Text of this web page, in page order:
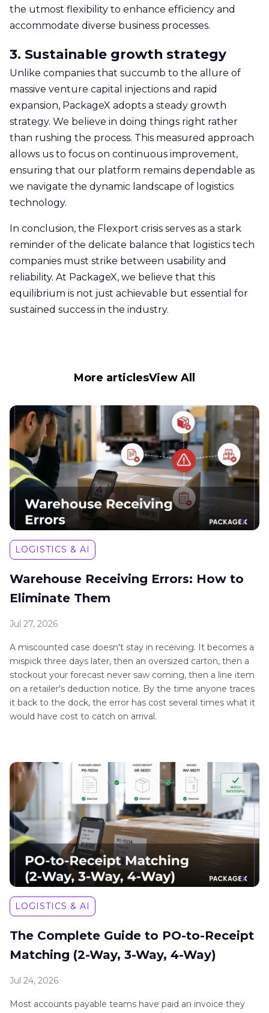
the utmost flexibility to enhance efficiency and
accommodate diverse business processes.
3. Sustainable growth strategy
Unlike companies that succumb to the allure of
massive venture capital injections and rapid
expansion, PackageX adopts a steady growth
strategy. We believe in doing things right rather
than rushing the process. This measured approach
allows us to focus on continuous improvement,
ensuring that our platform remains dependable as
we navigate the dynamic landscape of logistics
technology.
In conclusion, the Flexport crisis serves as a stark
reminder of the delicate balance that logistics tech
companies must strike between usability and
reliability. At PackageX, we believe that this
equilibrium is not just achievable but essential for
sustained success in the industry.
More articlesView All
LOGISTICS & AI
Warehouse Receiving Errors: How to
Eliminate Them
Jul 27, 2026
A miscounted case doesn't stay in receiving. It becomes a
mispick three days later, then an oversized carton, then a
stockout your forecast never saw coming, then a line item
on a retailer's deduction notice. By the time anyone traces
it back to the dock, the error has cost several times what it
would have cost to catch on arrival.
LOGISTICS & AI
The Complete Guide to PO-to-Receipt
Matching (2-Way, 3-Way, 4-Way)
Jul 24, 2026
Most accounts payable teams have paid an invoice they